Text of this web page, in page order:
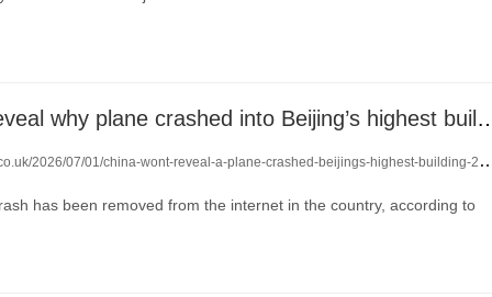
China won’t reveal why plane
2026/07/01/china-wont-reveal-a-plane-crashed-beijings-highest-building-29002044/
has been removed from the internet in the country, according to